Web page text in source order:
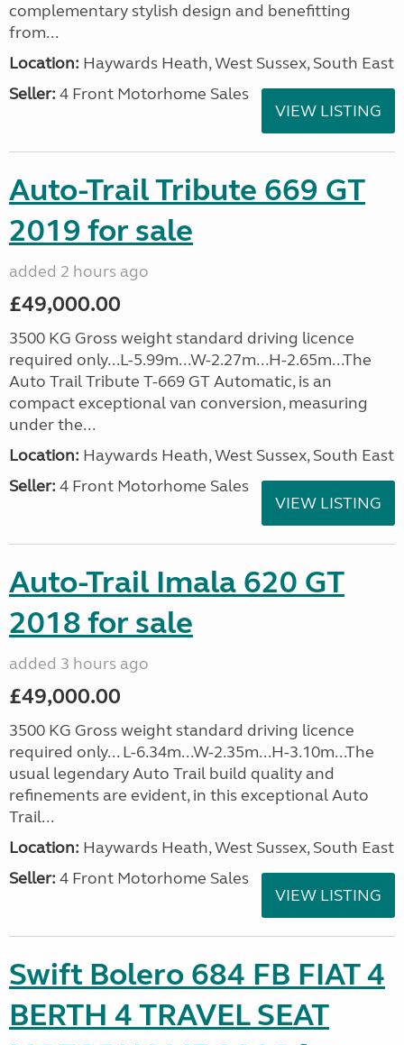
complementary stylish design and benefitting
from...
Location: Haywards Heath, West Sussex, South East
Seller: 4 Front Motorhome Sales
VIEW LISTING
Auto-Trail Tribute 669 GT
2019 for sale
added 2 hours ago
£49,000.00
3500 KG Gross weight standard driving licence
required only...L-5.99m...W-2.27m...H-2.65m...The
Auto Trail Tribute T-669 GT Automatic, is an
compact exceptional van conversion, measuring
under the...
Location: Haywards Heath, West Sussex, South East
Seller: 4 Front Motorhome Sales
VIEW LISTING
Auto-Trail Imala 620 GT
2018 for sale
added 3 hours ago
£49,000.00
3500 KG Gross weight standard driving licence
required only... L-6.34m...W-2.35m...H-3.10m...The
usual legendary Auto Trail build quality and
refinements are evident, in this exceptional Auto
Trail...
Location: Haywards Heath, West Sussex, South East
Seller: 4 Front Motorhome Sales
VIEW LISTING
Swift Bolero 684 FB FIAT 4
BERTH 4 TRAVEL SEAT